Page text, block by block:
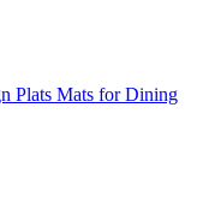
Plats Mats for Dining